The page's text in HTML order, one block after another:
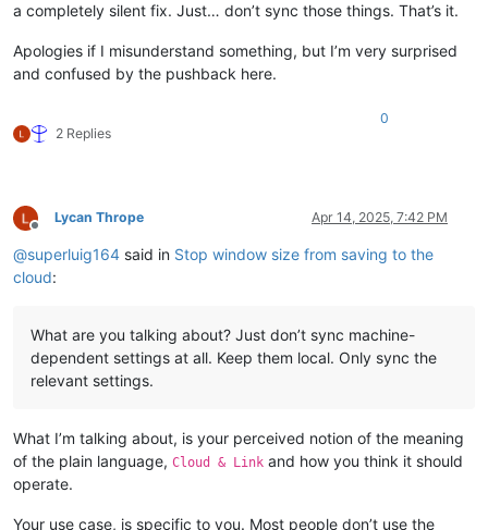
a completely silent fix. Just… don’t sync those things. That’s it.
Apologies if I misunderstand something, but I’m very surprised
and confused by the pushback here.
2 Replies
0
Offline
Lycan Thrope Apr 14, 2025, 7:42 PM
@superluig164 said in Stop window size from saving to the
cloud:
What are you talking about? Just don’t sync machine-
dependent settings at all. Keep them local. Only sync the
relevant settings.
What I’m talking about, is your perceived notion of the meaning
of the plain language, Cloud & Link and how you think it should
operate.
Your use case, is specific to you. Most people don’t use the